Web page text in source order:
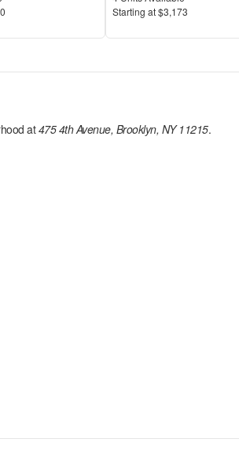
Price
Starting at$3,173
at 475 4th Avenue, Brooklyn, NY 11215.